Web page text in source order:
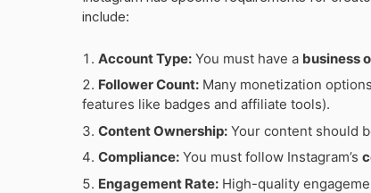
include:
Account Type: You must have a business
Follower Count: Many monetization
features like badges and affiliate tools).
Content Ownership: Your content should
Compliance: You must follow Instagram’s
Engagement Rate: High-quality